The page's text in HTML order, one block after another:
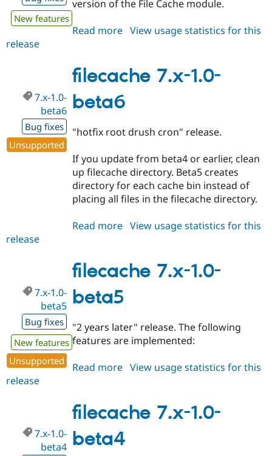
New features
version of the File Cache module.
Read more about
1.x-
dev
View usage statistics for this
release
filecache 7.x-1.0-
beta6
7.x-1.0-
beta6
Bug fixes
Unsupported
"hotfix root drush cron" release.
If you update from beta4 or earlier, clean
up filecache directory. Beta5 creates
directory for each cache bin instead of
placing all files in the filecache directory.
Read more about
1.0-
beta6
View usage statistics for this
release
filecache 7.x-1.0-
beta5
7.x-1.0-
beta5
Bug fixes
New features
Unsupported
"2 years later" release. The following
features are implemented:
Read more about
1.0-
beta5
View usage statistics for this
release
filecache 7.x-1.0-
beta4
7.x-1.0-
beta4